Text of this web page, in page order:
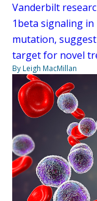
Vanderbilt
1beta signaling
mutation,
target for novel
By Leigh MacMillan